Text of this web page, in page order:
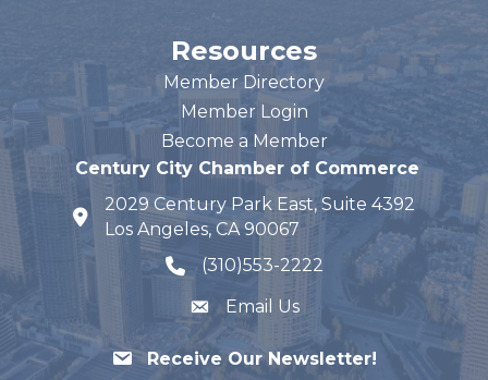
Resources
Member Directory
Member Login
Become a Member
Century City Chamber of Commerce
map and address
2029 Century Park East, Suite 4392
Los Angeles, CA 90067
phone number
(310)553-2222
Email Us
Receive Our Newsletter!